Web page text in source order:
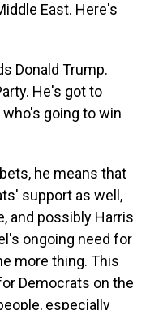
East. Here's
Donald Trump.
He's got to
going to win
he means that
support as well,
and possibly Harris
ongoing need for
more thing. This
Democrats on the
especially